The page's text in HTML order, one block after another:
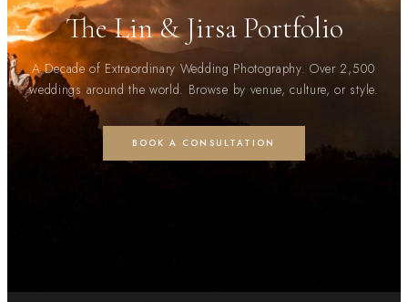
The Lin & Jirsa Portfolio
A Decade of Extraordinary Wedding Photography. Over 2,500
weddings around the world. Browse by venue, culture, or style.
BOOK A CONSULTATION